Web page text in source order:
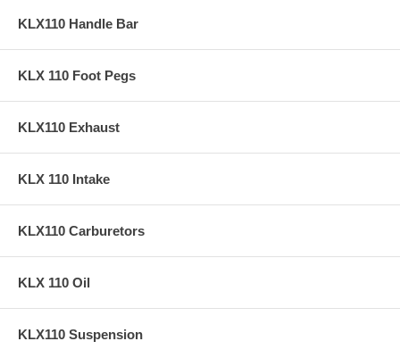
KLX110 Handle Bar
KLX 110 Foot Pegs
KLX110 Exhaust
KLX 110 Intake
KLX110 Carburetors
KLX 110 Oil
KLX110 Suspension